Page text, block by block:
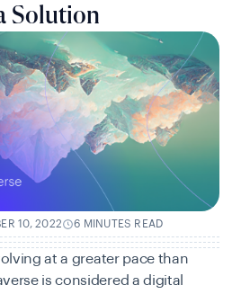
Solution
10, 2022 6 MINUTES READ
at a greater pace than
is considered a digital